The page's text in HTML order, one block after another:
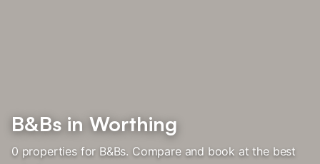
B&Bs in Worthing
0 properties for B&Bs. Compare and book at the best